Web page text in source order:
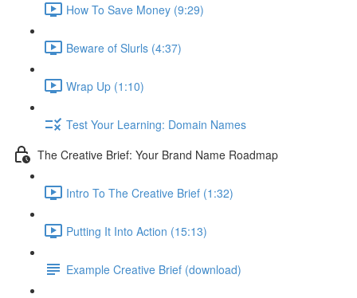
How To Save Money (9:29)
Beware of Slurls (4:37)
Wrap Up (1:10)
Test Your Learning: Domain Names
The Creative Brief: Your Brand Name Roadmap
Intro To The Creative Brief (1:32)
Putting It Into Action (15:13)
Example Creative Brief (download)